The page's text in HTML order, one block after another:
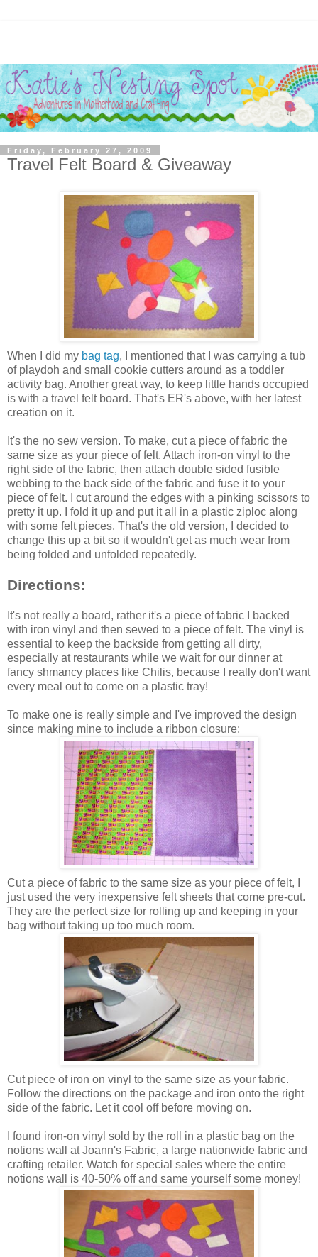
Friday, February 27, 2009
Travel Felt Board & Giveaway
When I did my bag tag, I mentioned that I was carrying a tub
of playdoh and small cookie cutters around as a toddler
activity bag. Another great way, to keep little hands occupied
is with a travel felt board. That's ER's above, with her latest
creation on it.
It's the no sew version. To make, cut a piece of fabric the
same size as your piece of felt. Attach iron-on vinyl to the
right side of the fabric, then attach double sided fusible
webbing to the back side of the fabric and fuse it to your
piece of felt. I cut around the edges with a pinking scissors to
pretty it up. I fold it up and put it all in a plastic ziploc along
with some felt pieces. That's the old version, I decided to
change this up a bit so it wouldn't get as much wear from
being folded and unfolded repeatedly.
Directions:
It's not really a board, rather it's a piece of fabric I backed
with iron vinyl and then sewed to a piece of felt. The vinyl is
essential to keep the backside from getting all dirty,
especially at restaurants while we wait for our dinner at
fancy shmancy places like Chilis, because I really don't want
every meal out to come on a plastic tray!
To make one is really simple and I've improved the design
since making mine to include a ribbon closure:
Cut a piece of fabric to the same size as your piece of felt, I
just used the very inexpensive felt sheets that come pre-cut.
They are the perfect size for rolling up and keeping in your
bag without taking up too much room.
Cut piece of iron on vinyl to the same size as your fabric.
Follow the directions on the package and iron onto the right
side of the fabric. Let it cool off before moving on.
I found iron-on vinyl sold by the roll in a plastic bag on the
notions wall at Joann's Fabric, a large nationwide fabric and
crafting retailer. Watch for special sales where the entire
notions wall is 40-50% off and same yourself some money!